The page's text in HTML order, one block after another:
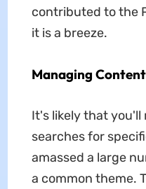
contributed to the
it is a breeze.
Managing Content
It's likely that
searches for
amassed a large
a common theme.